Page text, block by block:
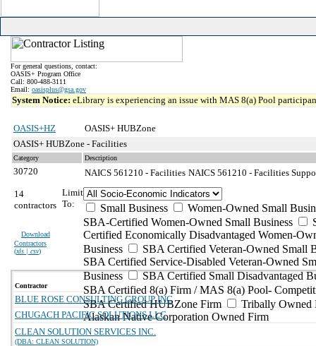
For general questions, contact:
OASIS+ Program Office
Call: 800-488-3111
Email: oasisplus@gsa.gov
System Notice: eLibrary is experiencing an issue with MAS 8(a) Pool
OASIS+HZ
OASIS+ HUBZone
OASIS+ HUBZone - Facilities
Category Description
30720 NAICS 561210 - Facilities NAICS 561210 - Facilities
14
contractors
Download
Contractors
(xls | csv)
Limit
To:
Small Business
Women-Owned Small
SBA-Certified Women-Owned Small Business
Certified Economically Disadvantaged Women-
Business
SBA Certified Veteran-Owned Small
SBA Certified Service-Disabled Veteran-Owned
Business
SBA Certified Small Disadvantaged
SBA Certified 8(a) Firm / MAS 8(a) Pool-
SBA Certified HUBZone Firm
Tribally Owned
Alaskan Native Corporation Owned Firm
Contractor
BLUE ROSE CONSULTING GROUP INC
CHUGACH PACIFIC SOLUTIONS LLC
CLEAN SOLUTION SERVICES INC.
(DBA: CLEAN SOLUTION)